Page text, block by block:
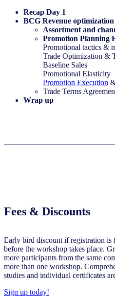
Recap Day 1​
BCG Revenue optimization
Assortment and
Promotion Planning
Promotional tactics &
Trade Optimization &
Baseline Sales​
Promotional Elasticity​
Promotion Execution
Trade Terms
Wrap up​
Fees & Discounts
Early bird discount if registration is
before the workshop takes place.
more participants from the same
more than one workshop.
studies and individual certificates
Sign up today!